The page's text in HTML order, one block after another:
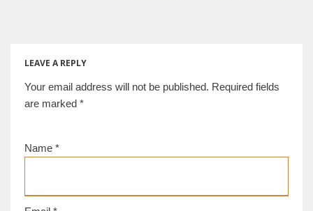
LEAVE A REPLY
Your email address will not be published. Required fields
are marked *
Name *